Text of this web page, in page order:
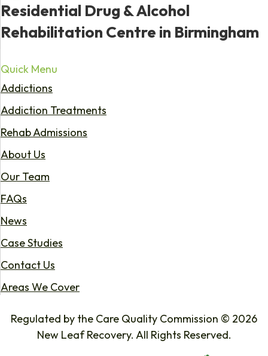
Residential Drug & Alcohol
Rehabilitation Centre in Birmingham
Quick Menu
Addictions
Addiction Treatments
Rehab Admissions
About Us
Our Team
FAQs
News
Case Studies
Contact Us
Areas We Cover
Regulated by the Care Quality Commission © 2026
New Leaf Recovery. All Rights Reserved.